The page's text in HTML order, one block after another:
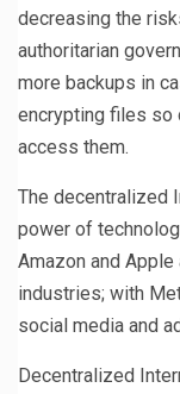
decreasing the
authoritarian
more backups in
encrypting files so
access them.
The decentralized
power of
Amazon and
industries; with
social media and
Decentralized